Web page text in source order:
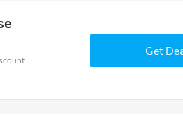
Don't miss these fantastic discounts! Grab this offer to get extra £2 discount at House Name Plate store. Save £2 or above from House Name Plate.
Get